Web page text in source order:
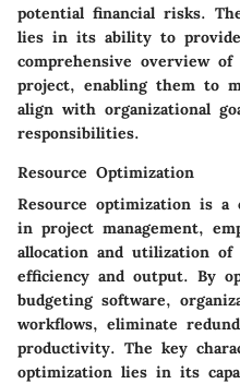
potential financial risks.
lies in its ability to
comprehensive overview
project, enabling them to
align with organizational
responsibilities.
Resource Optimization
Resource optimization is a
in project management,
allocation and utilization of
efficiency and output. By
budgeting software,
workflows, eliminate
productivity. The key
optimization lies in its